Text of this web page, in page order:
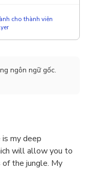
cho thành viên
ngôn ngữ gốc.
my deep
will allow you to
the jungle. My